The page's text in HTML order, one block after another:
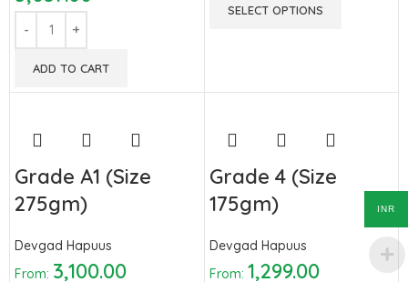
ADD TO CART
SELECT OPTIONS
Grade A1 (Size
275gm)
Devgad Hapuus
From: 3,100.00
Grade 4 (Size
175gm)
Devgad Hapuus
From: 1,299.00
INR